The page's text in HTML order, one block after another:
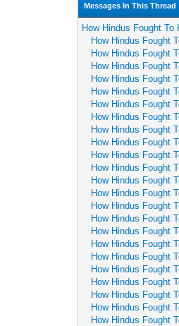
Messages In This Thread
How Hindus Fought
How Hindus Fought
How Hindus Fought
How Hindus Fought
How Hindus Fought
How Hindus Fought
How Hindus Fought
How Hindus Fought
How Hindus Fought
How Hindus Fought
How Hindus Fought
How Hindus Fought
How Hindus Fought
How Hindus Fought
How Hindus Fought
How Hindus Fought
How Hindus Fought
How Hindus Fought
How Hindus Fought
How Hindus Fought
How Hindus Fought
How Hindus Fought
How Hindus Fought
How Hindus Fought